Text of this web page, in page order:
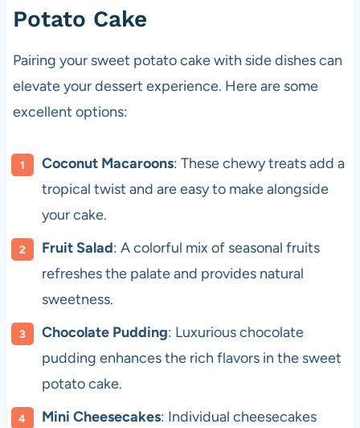
Potato Cake
Pairing your sweet potato cake with side dishes can
elevate your dessert experience. Here are some
excellent options:
Coconut Macaroons: These chewy treats add a
tropical twist and are easy to make alongside
your cake.
Fruit Salad: A colorful mix of seasonal fruits
refreshes the palate and provides natural
sweetness.
Chocolate Pudding: Luxurious chocolate
pudding enhances the rich flavors in the sweet
potato cake.
Mini Cheesecakes: Individual cheesecakes